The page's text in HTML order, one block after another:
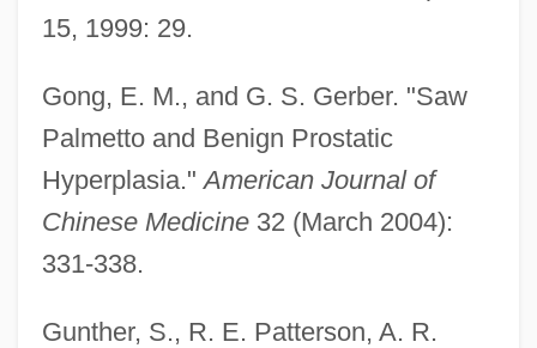
15, 1999: 29.
Gong, E. M., and G. S. Gerber. "Saw
Palmetto and Benign Prostatic
Hyperplasia."American Journal of
Chinese Medicine32 (March 2004):
331-338.
Gunther, S., R. E. Patterson, A. R.